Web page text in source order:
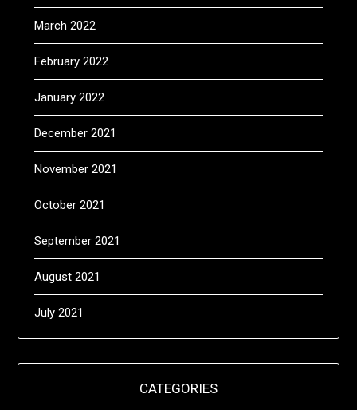
March 2022
February 2022
January 2022
December 2021
November 2021
October 2021
September 2021
August 2021
July 2021
CATEGORIES